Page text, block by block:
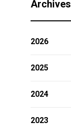
Archives
2026
2025
2024
2023